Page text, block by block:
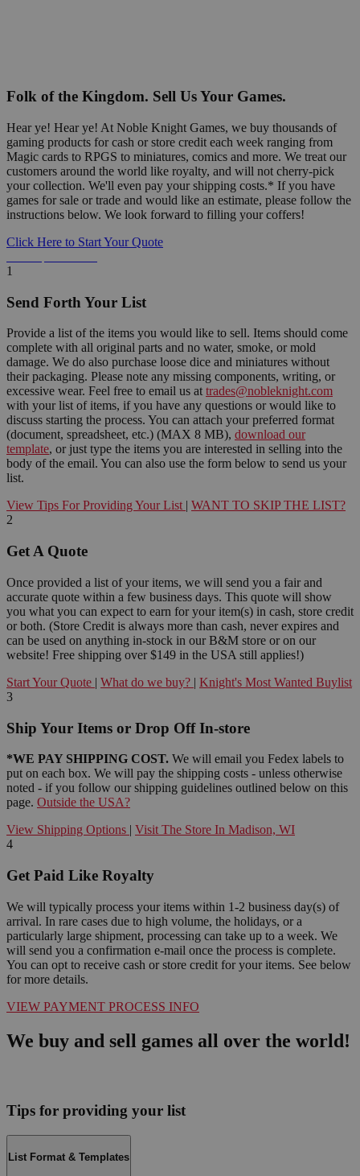
Folk of the Kingdom. Sell Us Your Games.
Hear ye! Hear ye! At Noble Knight Games, we buy thousands of
gaming products for cash or store credit each week ranging from
Magic cards to RPGS to miniatures, comics and more. We treat our
customers around the world like royalty, and will not cherry-pick
your collection. We'll even pay your shipping costs.* If you have
games for sale or trade and would like an estimate, please follow the
instructions below. We look forward to filling your coffers!
Click Here to Start Your Quote
1
Send Forth Your List
Provide a list of the items you would like to sell. Items should come
complete with all original parts and no water, smoke, or mold
damage. We do also purchase loose dice and miniatures without
their packaging. Please note any missing components, writing, or
excessive wear. Feel free to email us at trades@nobleknight.com
with your list of items, if you have any questions or would like to
discuss starting the process. You can attach your preferred format
(document, spreadsheet, etc.) (MAX 8 MB), download our
template, or just type the items you are interested in selling into the
body of the email. You can also use the form below to send us your
list.
View Tips For Providing Your List | WANT TO SKIP THE LIST?
2
Get A Quote
Once provided a list of your items, we will send you a fair and
accurate quote within a few business days. This quote will show
you what you can expect to earn for your item(s) in cash, store credit
or both. (Store Credit is always more than cash, never expires and
can be used on anything in-stock in our B&M store or on our
website! Free shipping over $149 in the USA still applies!)
Start Your Quote | What do we buy? | Knight's Most Wanted Buylist
3
Ship Your Items or Drop Off In-store
*WE PAY SHIPPING COST. We will email you Fedex labels to
put on each box. We will pay the shipping costs - unless otherwise
noted - if you follow our shipping guidelines outlined below on this
page. Outside the USA?
View Shipping Options | Visit The Store In Madison, WI
4
Get Paid Like Royalty
We will typically process your items within 1-2 business day(s) of
arrival. In rare cases due to high volume, the holidays, or a
particularly large shipment, processing can take up to a week. We
will send you a confirmation e-mail once the process is complete.
You can opt to receive cash or store credit for your items. See below
for more details.
VIEW PAYMENT PROCESS INFO
We buy and sell games all over the world!
Tips for providing your list
List Format & Templates